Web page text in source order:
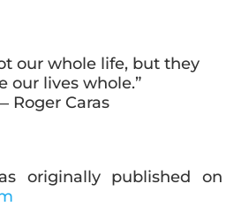
our whole life, but they
our lives whole.”
Roger Caras
originally published on